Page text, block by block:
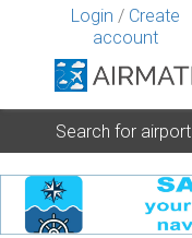
Login / Create
account
Search for airport